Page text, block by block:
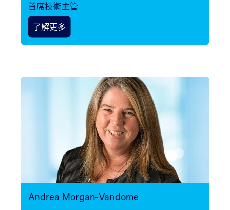
首席技術主管
了解更多
Andrea Morgan-Vandome